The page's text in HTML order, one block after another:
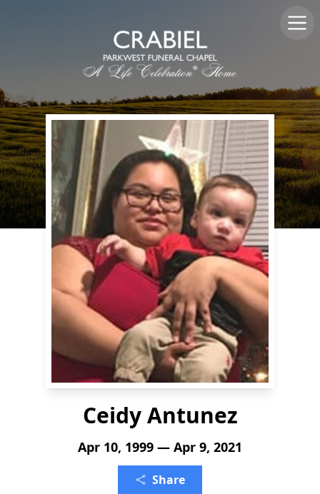
Ceidy Antunez
Apr 10, 1999 — Apr 9, 2021
Share